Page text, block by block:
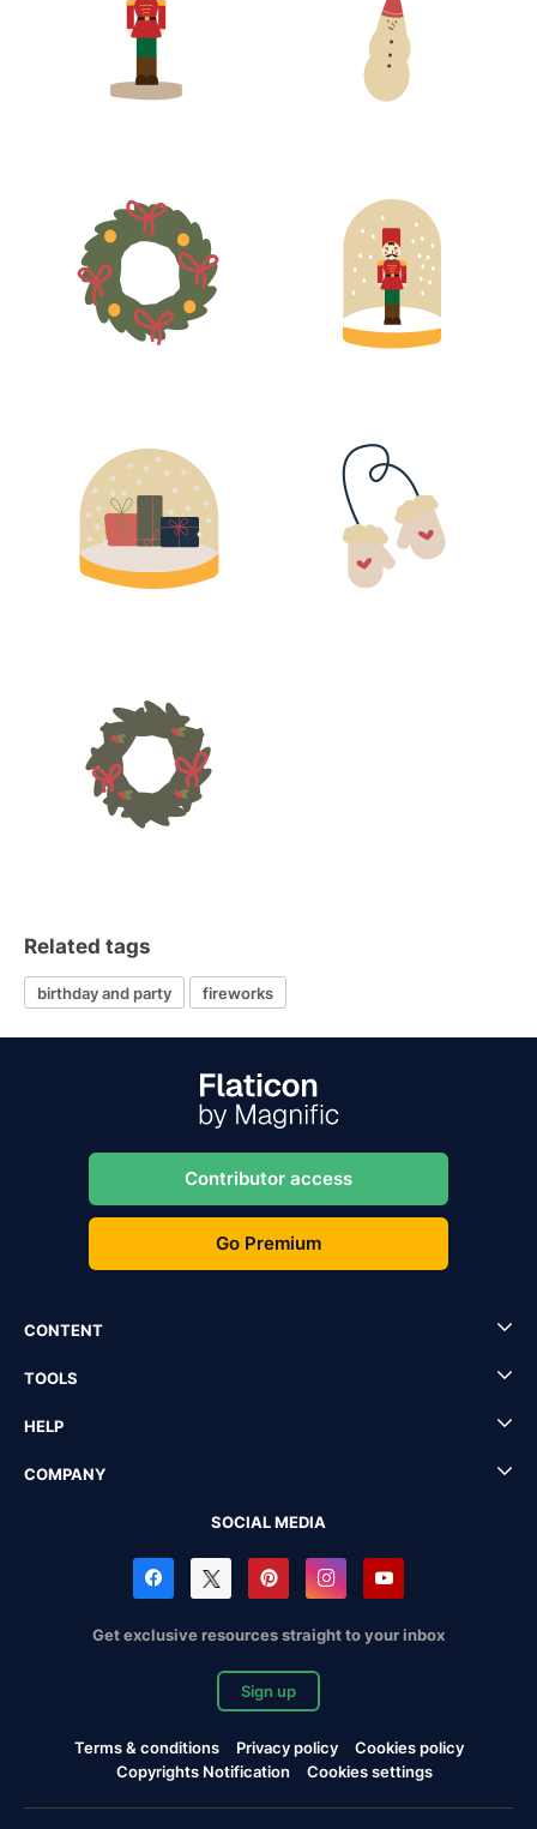
Related tags
birthday and party fireworks
Contributor access
Go Premium
CONTENT
TOOLS
HELP
COMPANY
SOCIAL MEDIA
Get exclusive resources straight to your inbox
Sign up
Terms & conditions Privacy policy
Cookies policy
Copyrights Notification
Cookies settings